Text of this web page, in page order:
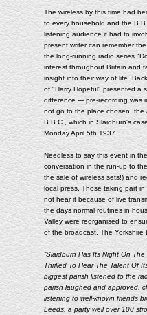
The wireless by this time had
to every household and the
listening audience it had to
present writer can remember
the long-running radio series
interest throughout Britain and
insight into their way of life.
of "Harry Hopeful" presented a
difference --- pre-recording was
not go to the place chosen,
B.B.C., which in Slaidburn's
Monday April 5th 1937.
Needless to say this event in
conversation in the run-up to
the sale of wireless sets!) and
local press. Those taking part
not hear it because of live
the days normal routines in
Valley were reorganised to
of the broadcast. The Yorkshire
“Slaidburn Has Its Night On
Thrilled To Hear The Talent Of
biggest parish listened to the
parish laughed and approved,
listening to well-known friends
Leeds, a party well over 100